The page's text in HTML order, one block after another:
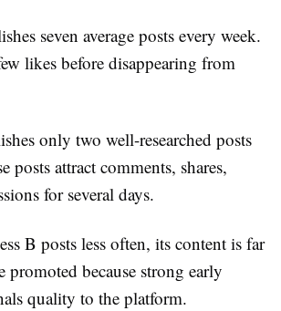
seven average posts every week.
likes before disappearing from
only two well-researched posts
posts attract comments, shares,
for several days.
B posts less often, its content is far
because strong early
quality to the platform.